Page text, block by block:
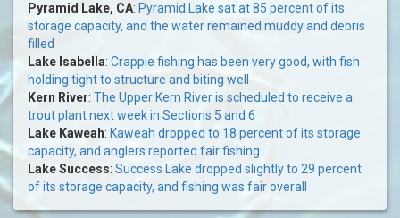
Pyramid Lake, CA: Pyramid Lake sat at 85 percent of its
storage capacity, and the water remained muddy and debris
filled
Lake Isabella: Crappie fishing has been very good, with fish
holding tight to structure and biting well
Kern River: The Upper Kern River is scheduled to receive a
trout plant next week in Sections 5 and 6
Lake Kaweah: Kaweah dropped to 18 percent of its storage
capacity, and anglers reported fair fishing
Lake Success: Success Lake dropped slightly to 29 percent
of its storage capacity, and fishing was fair overall